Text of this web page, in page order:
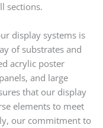
sections.
display systems is
of substrates and
acrylic poster
and large
that our display
elements to meet
our commitment to